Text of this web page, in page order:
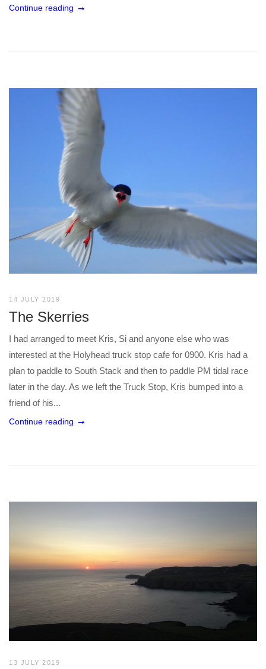
Continue reading
14 JULY 2019
The Skerries
I had arranged to meet Kris, Si and anyone else who was
interested at the Holyhead truck stop cafe for 0900. Kris had a
plan to paddle to South Stack and then to paddle PM tidal race
later in the day. As we left the Truck Stop, Kris bumped into a
friend of his...
Continue reading
13 JULY 2019